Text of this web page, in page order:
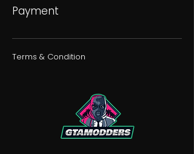
Payment
Terms & Condition